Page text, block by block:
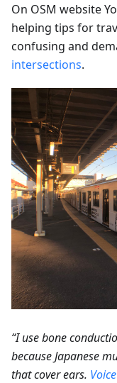
On OSM website
helping tips for
confusing and
intersections.
“I use bone
because Japanese
that cover ears.